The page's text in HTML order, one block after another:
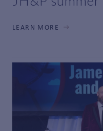
LEARN MORE